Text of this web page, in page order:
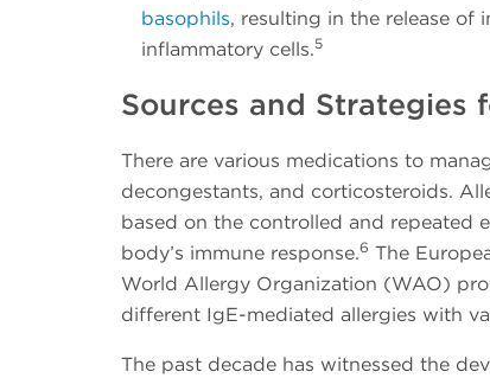
basophils, resulting in the release of
inflammatory cells.5
Sources and Strategies
There are various medications to
decongestants, and corticosteroids.
based on the controlled and repeated
body’s immune response.6 The
World Allergy Organization (WAO)
different IgE-mediated allergies with
The past decade has witnessed the